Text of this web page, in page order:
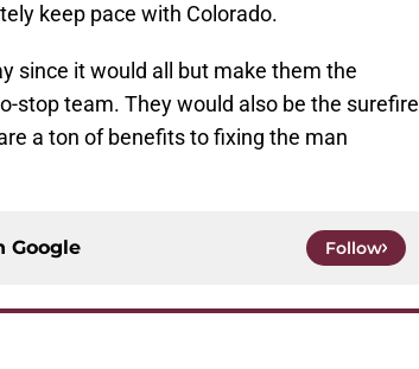
keep pace with Colorado.
since it would all but make them the
stop team. They would also be the surefire
a ton of benefits to fixing the man
Google Follow